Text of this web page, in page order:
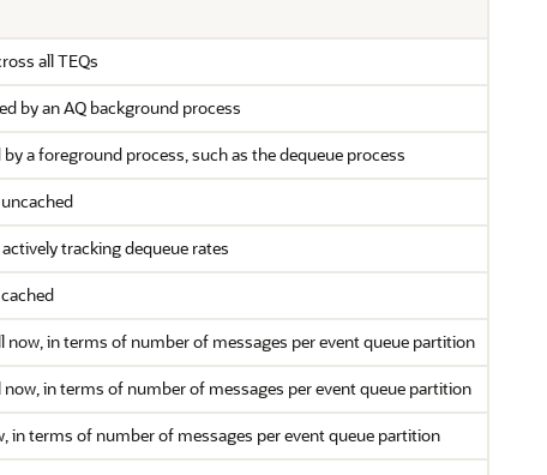
all TEQs
by an AQ background process
a foreground process, such as the dequeue process
tracking dequeue rates
in terms of number of messages per event queue partition
in terms of number of messages per event queue partition
in terms of number of messages per event queue partition